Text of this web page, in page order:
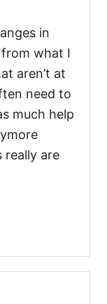
in
what I
aren’t at
need to
much help
really are